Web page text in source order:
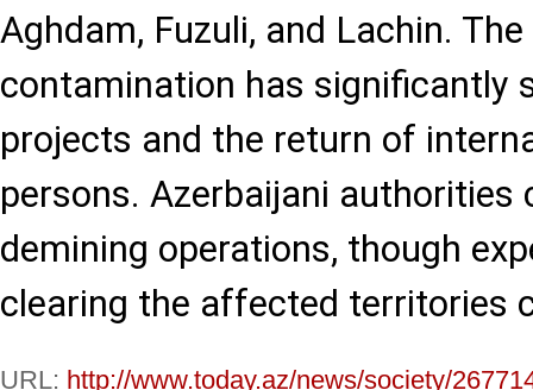
Aghdam, Fuzuli, and Lachin.
contamination has significantly
projects and the return of
persons. Azerbaijani authorities
demining operations, though
clearing the affected territories
URL: http://www.today.az/news/society/